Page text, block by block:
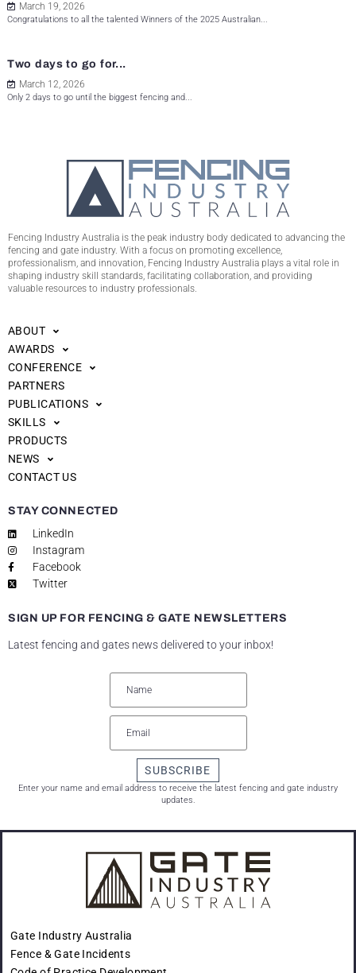
March 19, 2026
Congratulations to all the talented Winners of the 2025 Australian...
Two days to go for...
March 12, 2026
Only 2 days to go until the biggest fencing and...
Fencing Industry Australia is the peak industry body dedicated to advancing the
fencing and gate industry. With a focus on promoting excellence,
professionalism, and innovation, Fencing Industry Australia plays a vital role in
shaping industry skill standards, facilitating collaboration, and providing
valuable resources to industry professionals.
ABOUT
AWARDS
CONFERENCE
PARTNERS
PUBLICATIONS
SKILLS
PRODUCTS
NEWS
CONTACT US
STAY CONNECTED
LinkedIn
Instagram
Facebook
Twitter
SIGN UP FOR FENCING & GATE NEWSLETTERS
Latest fencing and gates news delivered to your inbox!
SUBSCRIBE
Enter your name and email address to receive the latest fencing and gate industry
updates.
Gate Industry Australia
Fence & Gate Incidents